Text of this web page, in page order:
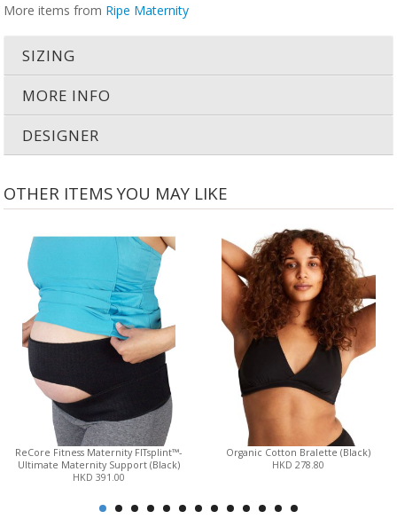
More items from Ripe Maternity
SIZING
MORE INFO
DESIGNER
OTHER ITEMS YOU MAY LIKE
ReCore Fitness Maternity FITsplint™-
Ultimate Maternity Support (Black)
HKD 391.00
Organic Cotton Bralette (Black)
HKD 278.80